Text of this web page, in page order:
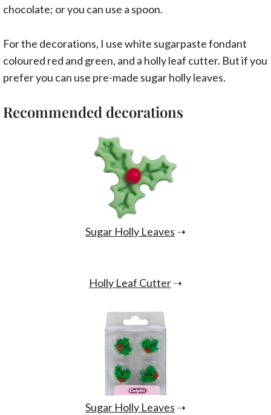
chocolate; or you can use a spoon.
For the decorations, I use white sugarpaste fondant
coloured red and green, and a holly leaf cutter. But if you
prefer you can use pre-made sugar holly leaves.
Recommended decorations
Sugar Holly Leaves ➝
Holly Leaf Cutter➝
Sugar Holly Leaves ➝